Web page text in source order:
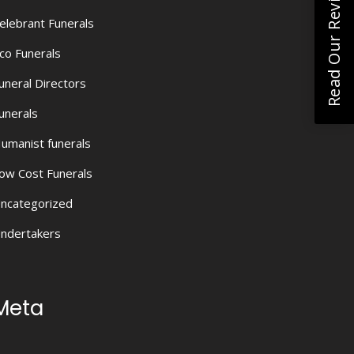
Funerals
Funerals
Directors
funerals
Cost Funerals
Read Our Reviews